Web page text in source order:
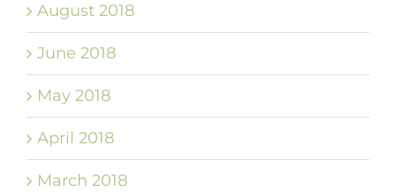
August 2018
June 2018
May 2018
April 2018
March 2018